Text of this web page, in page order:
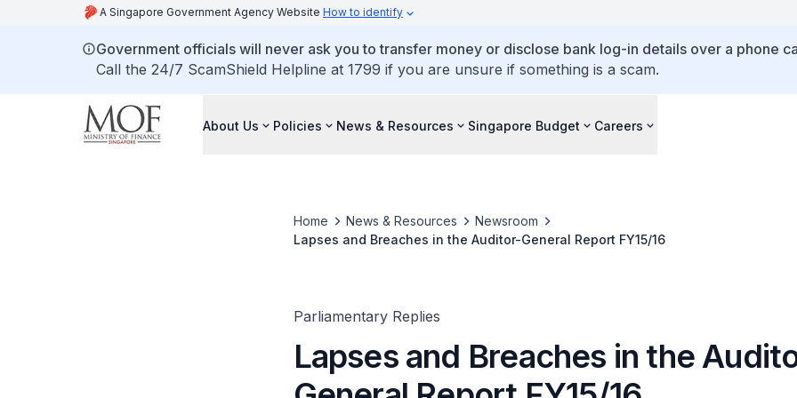
A Singapore Government Agency Website How to identify
Government officials will never ask you to transfer money or disclose bank log-in details over a phone
Call the 24/7 ScamShield Helpline at 1799 if you are unsure if something is a scam.
About Us Policies News & Resources Singapore Budget Careers
Home News & Resources
Newsroom
Lapses and Breaches in the Auditor-General Report FY15/16
Parliamentary Replies
Lapses and Breaches in the